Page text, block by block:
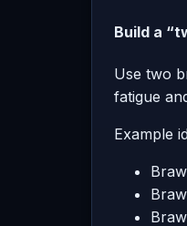
Build a
Use two
fatigue
Example